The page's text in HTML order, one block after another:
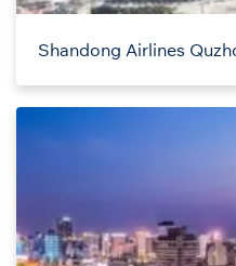
Shandong Airlines